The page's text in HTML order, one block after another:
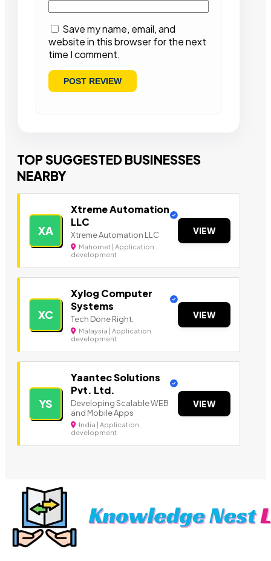
Save my name, email, and
website in this browser for the next
time I comment.
TOP SUGGESTED BUSINESSES
NEARBY
XA
Xtreme Automation
LLC
Xtreme Automation LLC
Mahomet | Application
development
VIEW
XC
Xylog Computer
Systems
Tech Done Right.
Malaysia | Application
development
VIEW
YS
Yaantec Solutions
Pvt. Ltd.
Developing Scalable WEB
and Mobile Apps
India | Application
development
VIEW